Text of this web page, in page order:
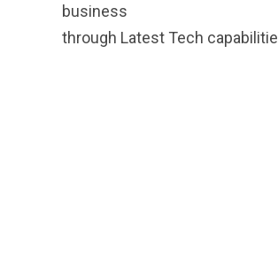
business
through Latest Tech capabilitie